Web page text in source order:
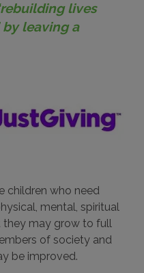
lives
by leaving a
children who need
mental, spiritual
they may grow to full
of society and
be improved.